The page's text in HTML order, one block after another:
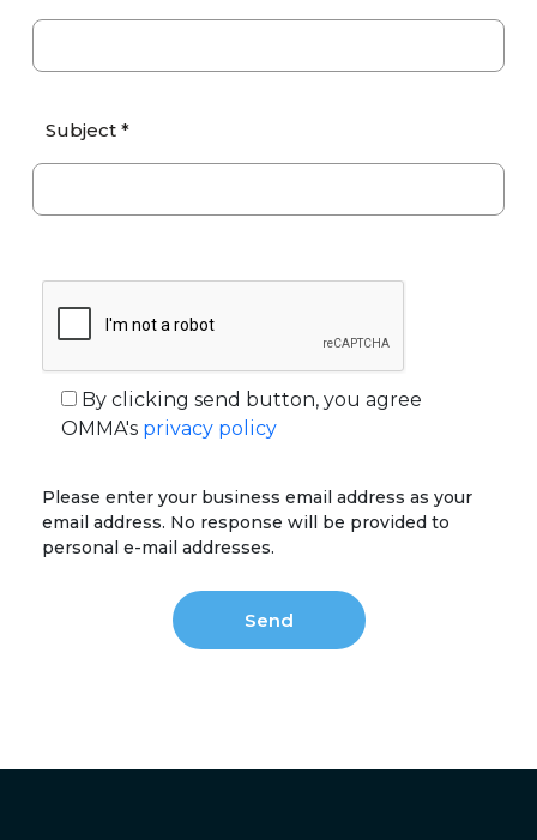
Subject *
By clicking send button, you agree
OMMA's privacy policy
Please enter your business email address as your
email address. No response will be provided to
personal e-mail addresses.